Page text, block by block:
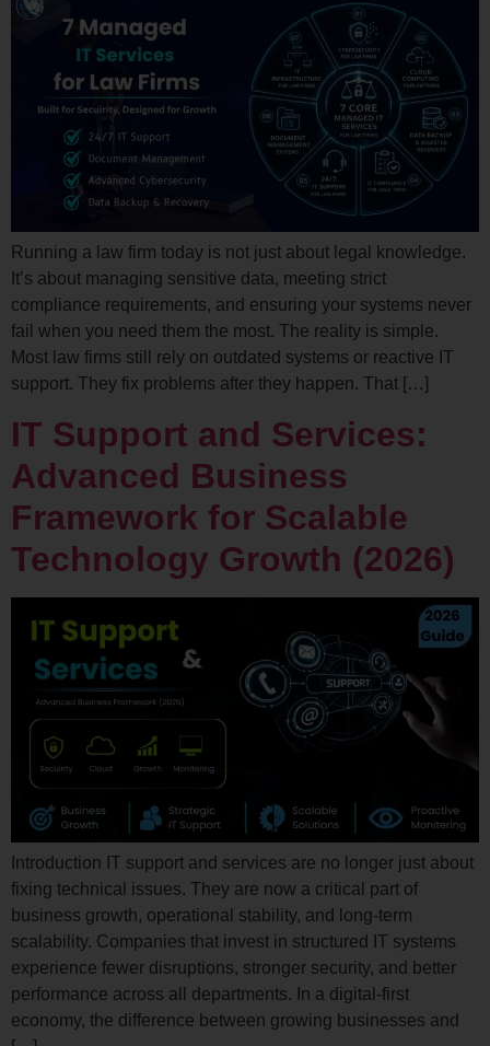
Running a law firm today is not just about legal knowledge.
It’s about managing sensitive data, meeting strict
compliance requirements, and ensuring your systems never
fail when you need them the most. The reality is simple.
Most law firms still rely on outdated systems or reactive IT
support. They fix problems after they happen. That […]
IT Support and Services:
Advanced Business
Framework for Scalable
Technology Growth (2026)
Introduction IT support and services are no longer just about
fixing technical issues. They are now a critical part of
business growth, operational stability, and long-term
scalability. Companies that invest in structured IT systems
experience fewer disruptions, stronger security, and better
performance across all departments. In a digital-first
economy, the difference between growing businesses and